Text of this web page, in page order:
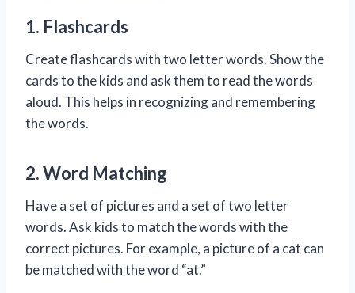
1. Flashcards
Create flashcards with two letter words. Show the
cards to the kids and ask them to read the words
aloud. This helps in recognizing and remembering
the words.
2. Word Matching
Have a set of pictures and a set of two letter
words. Ask kids to match the words with the
correct pictures. For example, a picture of a cat can
be matched with the word “at.”